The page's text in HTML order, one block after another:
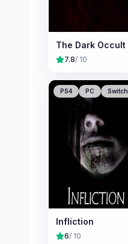
The Dark Occult
7.8/ 10
PS4 PC Switch
Infliction
6/ 10